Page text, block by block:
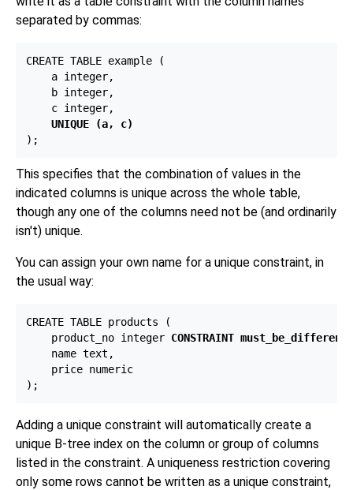
separated by commas:
CREATE TABLE example (
    a integer,
    b integer,
    c integer,
UNIQUE (a, c)
This specifies that the combination of values in the
indicated columns is unique across the whole table,
though any one of the columns need not be (and ordinarily
isn't) unique.
You can assign your own name for a unique constraint, in
the usual way:
CREATE TABLE products (
    product_no integer
CONSTRAINT must_be_different
    name text,
    price numeric
Adding a unique constraint will automatically create a
unique B-tree index on the column or group of columns
listed in the constraint. A uniqueness restriction covering
only some rows cannot be written as a unique constraint,